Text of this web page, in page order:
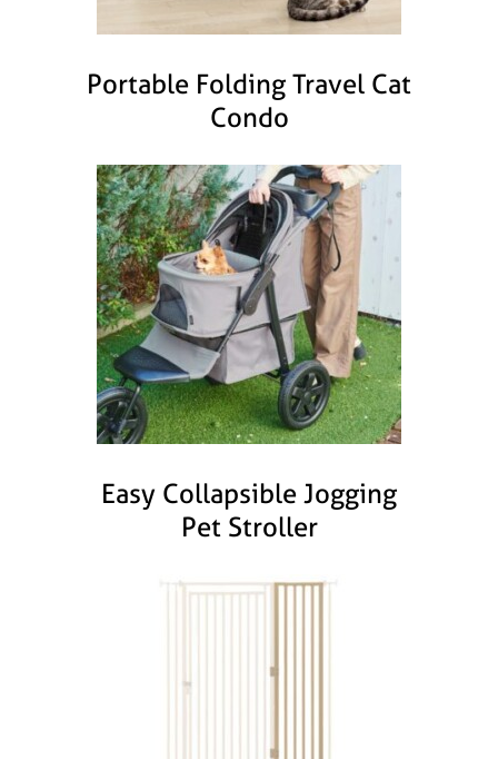
Portable Folding Travel Cat
Condo
Easy Collapsible Jogging
Pet Stroller